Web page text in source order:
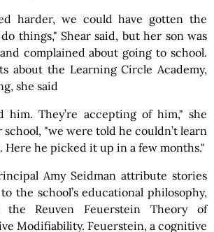
harder, we could have gotten the
things," Shear said, but her son was
complained about going to school.
about the Learning Circle Academy,
she said
him. They’re accepting of him," she
school, "we were told he couldn’t learn
he picked it up in a few months."
Amy Seidman attribute stories
the school’s educational philosophy,
Reuven Feuerstein Theory of
Modifiability. Feuerstein, a cognitive